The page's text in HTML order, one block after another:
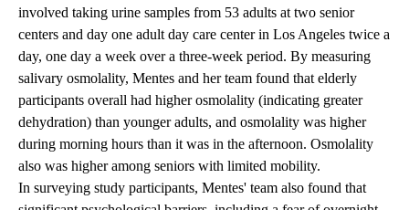
involved taking urine samples from 53 adults at two senior
centers and day one adult day care center in Los Angeles twice a
day, one day a week over a three-week period. By measuring
salivary osmolality, Mentes and her team found that elderly
participants overall had higher osmolality (indicating greater
dehydration) than younger adults, and osmolality was higher
during morning hours than it was in the afternoon. Osmolality
also was higher among seniors with limited mobility.
In surveying study participants, Mentes' team also found that